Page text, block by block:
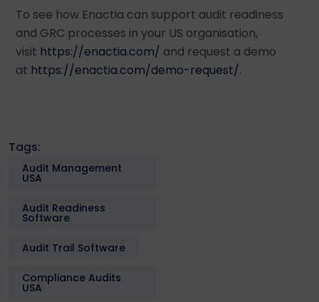
To see how Enactia can support audit readiness
and GRC processes in your US organisation,
visit https://enactia.com/ and request a demo
at https://enactia.com/demo-request/.
Tags:
Audit Management
USA
Audit Readiness
Software
Audit Trail Software
Compliance Audits
USA